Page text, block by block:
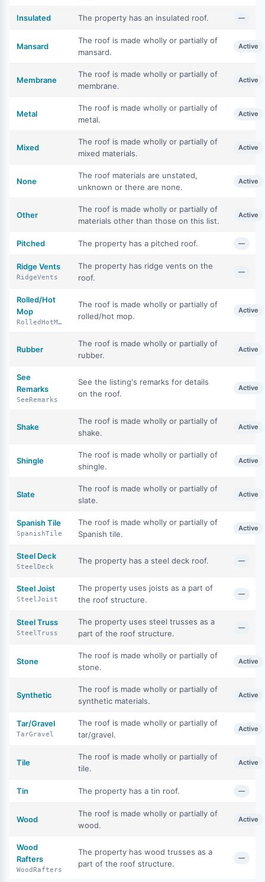
Insulated The property has an insulated roof. —
Mansard
The roof is made wholly or partially of
mansard.
Active
Membrane
The roof is made wholly or partially of
membrane.
Active
Metal
The roof is made wholly or partially of
metal.
Active
Mixed
The roof is made wholly or partially of
mixed materials.
Active
None
The roof materials are unstated,
unknown or there are none.
Active
Other
The roof is made wholly or partially of
materials other than those on this list.
Active
Pitched The property has a pitched roof. —
Ridge Vents
RidgeVents
The property has ridge vents on the
roof.
—
Rolled/Hot
Mop
RolledHotMop
The roof is made wholly or partially of
rolled/hot mop.
Active
Rubber
The roof is made wholly or partially of
rubber.
Active
See
Remarks
SeeRemarks
See the listing's remarks for details
on the roof.
Active
Shake
The roof is made wholly or partially of
shake.
Active
Shingle
The roof is made wholly or partially of
shingle.
Active
Slate
The roof is made wholly or partially of
slate.
Active
Spanish Tile
SpanishTile
The roof is made wholly or partially of
Spanish tile.
Active
Steel Deck
SteelDeck
The property has a steel deck roof. —
Steel Joist
SteelJoist
The property uses joists as a part of
the roof structure.
—
Steel Truss
SteelTruss
The property uses steel trusses as a
part of the roof structure.
—
Stone
The roof is made wholly or partially of
stone.
Active
Synthetic
The roof is made wholly or partially of
synthetic materials.
Active
Tar/Gravel
TarGravel
The roof is made wholly or partially of
tar/gravel.
Active
Tile
The roof is made wholly or partially of
tile.
Active
Tin The property has a tin roof. —
Wood
The roof is made wholly or partially of
wood.
Active
Wood
Rafters
WoodRafters
The property has wood trusses as a
part of the roof structure.
—